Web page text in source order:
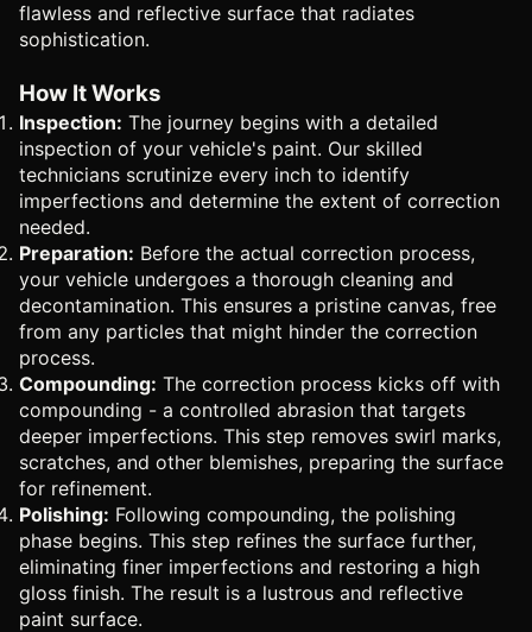
flawless and reflective surface that radiates
sophistication.
How It Works
Inspection: The journey begins with a detailed
inspection of your vehicle's paint. Our skilled
technicians scrutinize every inch to identify
imperfections and determine the extent of correction
needed.
Preparation: Before the actual correction process,
your vehicle undergoes a thorough cleaning and
decontamination. This ensures a pristine canvas, free
from any particles that might hinder the correction
process.
Compounding: The correction process kicks off with
compounding - a controlled abrasion that targets
deeper imperfections. This step removes swirl marks,
scratches, and other blemishes, preparing the surface
for refinement.
Polishing: Following compounding, the polishing
phase begins. This step refines the surface further,
eliminating finer imperfections and restoring a high
gloss finish. The result is a lustrous and reflective
paint surface.